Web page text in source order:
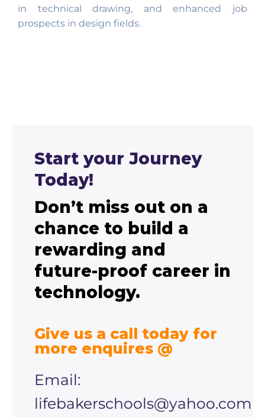
in technical drawing, and enhanced job
prospects in design fields.
Start your Journey
Today!
Don’t miss out on a
chance to build a
rewarding and
future-proof career in
technology.
Give us a call today for
more enquires @
Email:
lifebakerschools@yahoo.com